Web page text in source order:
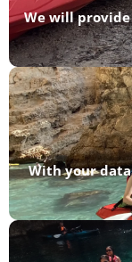
We will
With your